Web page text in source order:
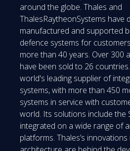
around the globe. Thales and
ThalesRaytheonSystems have
manufactured and supported
defence systems for
more than 40 years. Over 300
have been sold to 26
world's leading supplier of
systems, with more than 450
systems in service with
world. Its solutions include the
integrated on a wide range of
platforms. Thales’s